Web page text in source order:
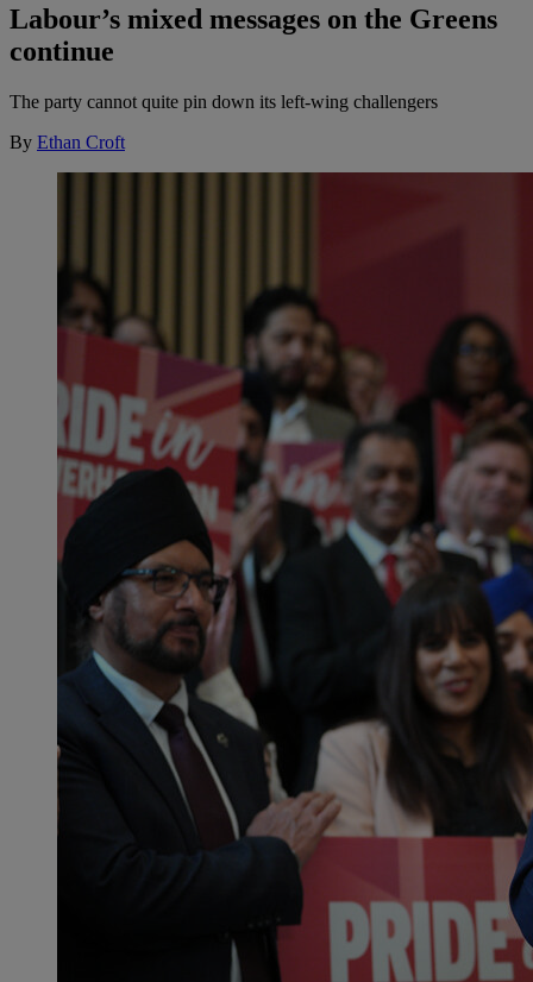
Labour’s mixed messages on the Greens
continue
The party cannot quite pin down its left-wing challengers
By Ethan Croft